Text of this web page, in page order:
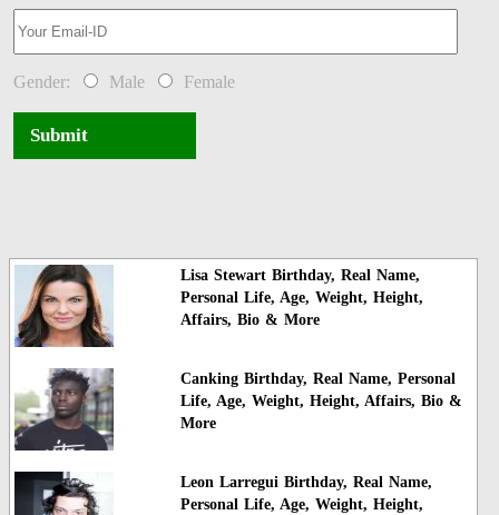
Gender: Male Female
Submit
Lisa Stewart Birthday, Real Name,
Personal Life, Age, Weight, Height,
Affairs, Bio & More
Canking Birthday, Real Name, Personal
Life, Age, Weight, Height, Affairs, Bio &
More
Leon Larregui Birthday, Real Name,
Personal Life, Age, Weight, Height,